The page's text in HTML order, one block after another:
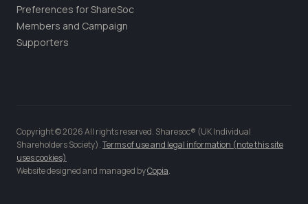
Preferences for ShareSoc
Members and Campaign
Supporters
Copyright © 2026 All rights reserved. Sharesoc® (UK Individual
Shareholders Society).Terms of use and legal information (note this site
uses cookies)
Website designed and managed byCopia.